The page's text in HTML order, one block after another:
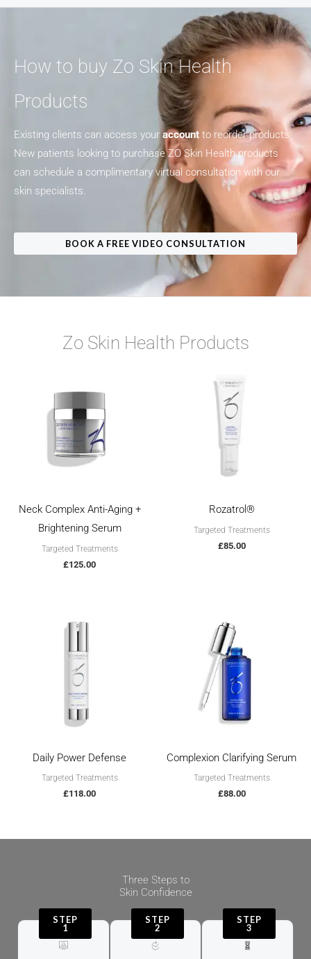
How to buy Zo Skin Health
Products
Existing clients can access your account to reorder products.
New patients looking to purchase ZO Skin Health products
can schedule a complimentary virtual consultation with our
skin specialists.
BOOK A FREE VIDEO CONSULTATION
Zo Skin Health Products
Neck Complex Anti-Aging +
Brightening Serum
Targeted Treatments
£125.00
Rozatrol®
Targeted Treatments
£85.00
Daily Power Defense
Targeted Treatments
£118.00
Complexion Clarifying Serum
Targeted Treatments
£88.00
Three Steps to
Skin Confidence
STEP
1
STEP
2
STEP
3